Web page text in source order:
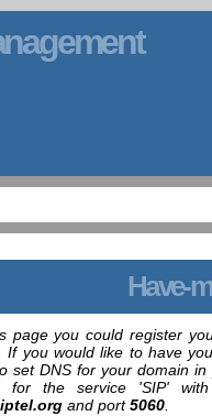
Have-
page you could register
If you would like to have
set DNS for your domain
for the service 'SIP'
and port5060.